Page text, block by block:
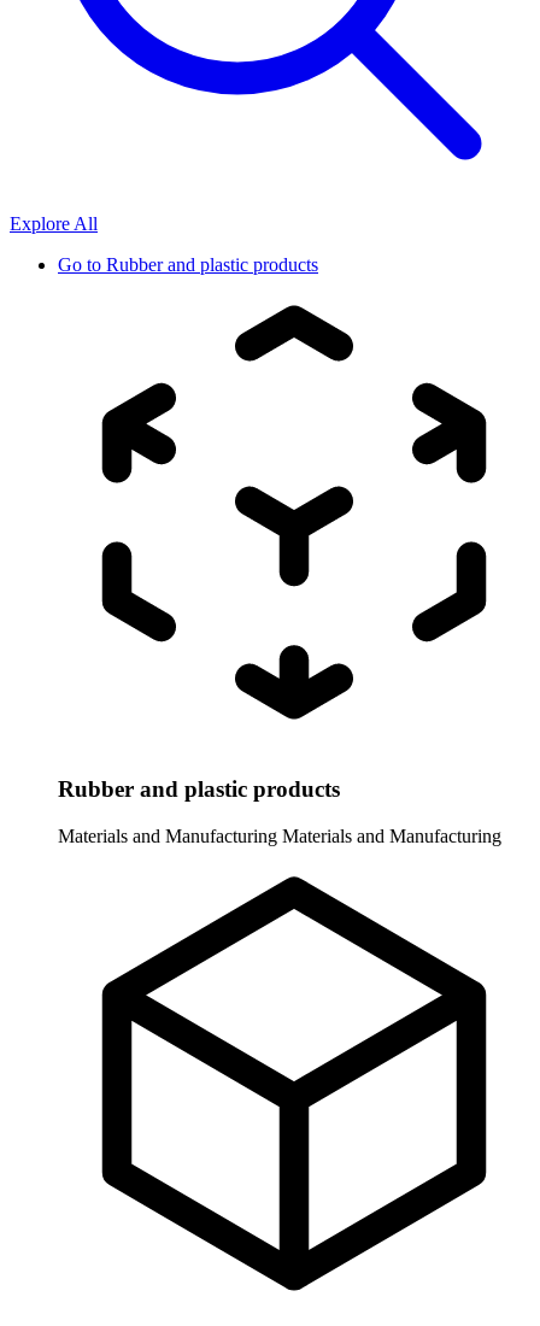
Explore All
Go to Rubber and plastic products
Rubber and plastic products
Materials and Manufacturing Materials and Manufacturing